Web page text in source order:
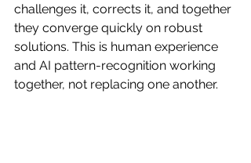
challenges it, corrects it, and together
they converge quickly on robust
solutions. This is human experience
and AI pattern-recognition working
together, not replacing one another.